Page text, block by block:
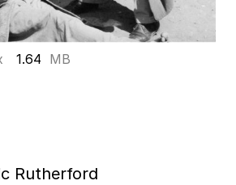
1.64 MB
Rutherford